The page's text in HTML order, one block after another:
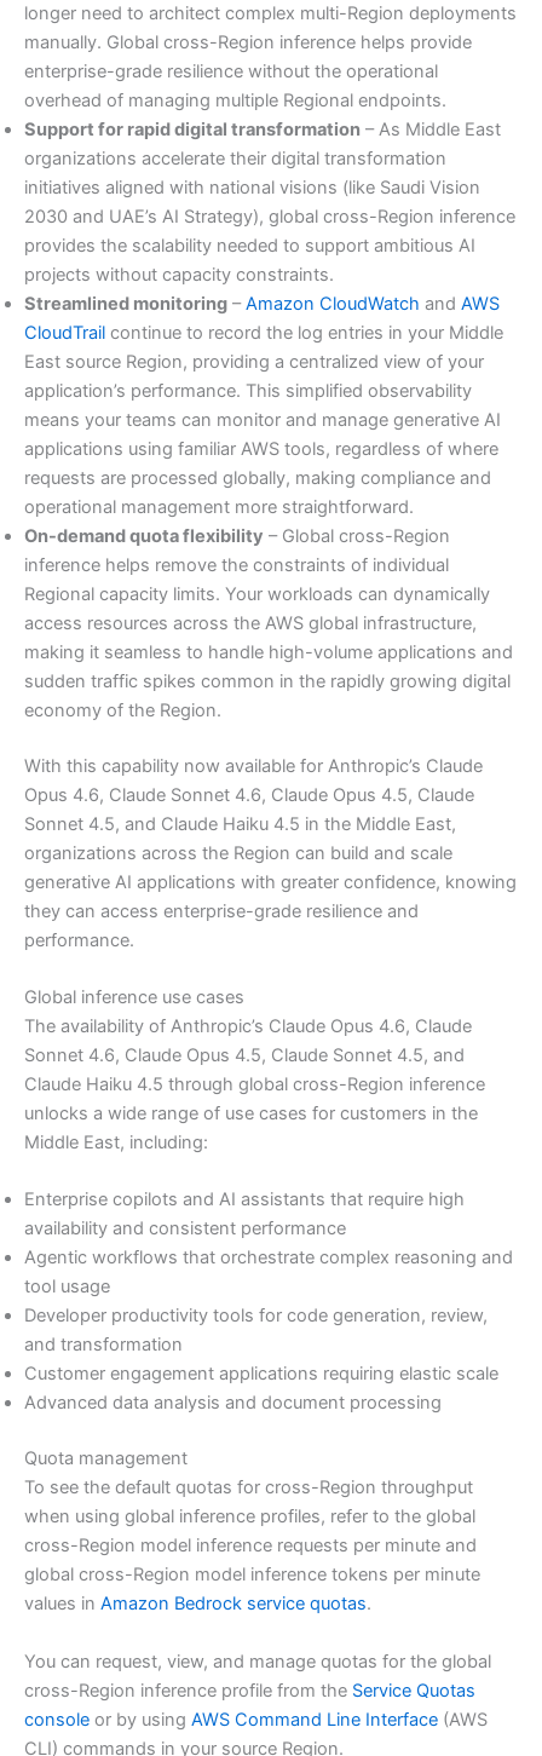
longer need to architect complex multi-Region deployments
manually. Global cross-Region inference helps provide
enterprise-grade resilience without the operational
overhead of managing multiple Regional endpoints.
Support for rapid digital transformation – As Middle East
organizations accelerate their digital transformation
initiatives aligned with national visions (like Saudi Vision
2030 and UAE’s AI Strategy), global cross-Region inference
provides the scalability needed to support ambitious AI
projects without capacity constraints.
Streamlined monitoring –Amazon CloudWatch and AWS
CloudTrail continue to record the log entries in your Middle
East source Region, providing a centralized view of your
application’s performance. This simplified observability
means your teams can monitor and manage generative AI
applications using familiar AWS tools, regardless of where
requests are processed globally, making compliance and
operational management more straightforward.
On-demand quota flexibility – Global cross-Region
inference helps remove the constraints of individual
Regional capacity limits. Your workloads can dynamically
access resources across the AWS global infrastructure,
making it seamless to handle high-volume applications and
sudden traffic spikes common in the rapidly growing digital
economy of the Region.
With this capability now available for Anthropic’s Claude
Opus 4.6, Claude Sonnet 4.6, Claude Opus 4.5, Claude
Sonnet 4.5, and Claude Haiku 4.5 in the Middle East,
organizations across the Region can build and scale
generative AI applications with greater confidence, knowing
they can access enterprise-grade resilience and
performance.
Global inference use cases
The availability of Anthropic’s Claude Opus 4.6, Claude
Sonnet 4.6, Claude Opus 4.5, Claude Sonnet 4.5, and
Claude Haiku 4.5 through global cross-Region inference
unlocks a wide range of use cases for customers in the
Middle East, including:
Enterprise copilots and AI assistants that require high
availability and consistent performance
Agentic workflows that orchestrate complex reasoning and
tool usage
Developer productivity tools for code generation, review,
and transformation
Customer engagement applications requiring elastic scale
Advanced data analysis and document processing
Quota management
To see the default quotas for cross-Region throughput
when using global inference profiles, refer to the global
cross-Region model inference requests per minute and
global cross-Region model inference tokens per minute
values in Amazon Bedrock service quotas.
You can request, view, and manage quotas for the global
cross-Region inference profile from the Service Quotas
console or by using AWS Command Line Interface (AWS
CLI) commands in your source Region.